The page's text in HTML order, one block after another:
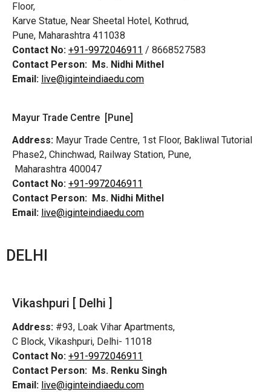
Floor,
Karve Statue, Near Sheetal Hotel, Kothrud,
Pune, Maharashtra 411038
Contact No: +91-9972046911 / 8668527583
Contact Person: Ms. Nidhi Mithel
Email: live@iginteindiaedu.com
Mayur Trade Centre [Pune]
Address: Mayur Trade Centre, 1st Floor, Bakliwal Tutorial
Phase2, Chinchwad, Railway Station, Pune,
Maharashtra 400047
Contact No: +91-9972046911
Contact Person: Ms. Nidhi Mithel
Email: live@iginteindiaedu.com
DELHI
Vikashpuri [ Delhi ]
Address: #93, Loak Vihar Apartments,
C Block, Vikashpuri, Delhi- 11018
Contact No: +91-9972046911
Contact Person: Ms. Renku Singh
Email: live@iginteindiaedu.com